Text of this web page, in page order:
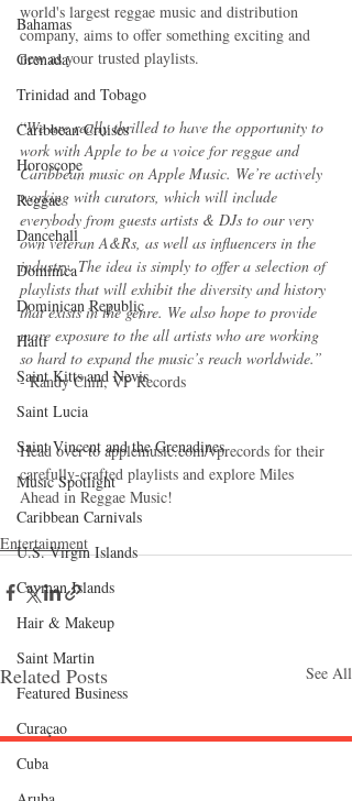
Bahamas
Grenada
Trinidad and Tobago
Caribbean Cruises
Horoscope
Reggae
Dancehall
Dominica‎
Dominican Republic‎
Haiti‎
Saint Kitts and Nevis
Saint Lucia
Saint Vincent and the Grenadines
Music Spotlight
Caribbean Carnivals
U.S. Virgin Islands
Cayman Islands
Hair & Makeup
Saint Martin
Featured Business
Curaçao
Cuba
world's largest reggae music and distribution
company, aims to offer something exciting and
new as your trusted playlists.
“We are really thrilled to have the opportunity to
work with Apple to be a voice for reggae and
Caribbean music on Apple Music. We’re actively
working with curators, which will include
everybody from guests artists & DJs to our very
own veteran A&Rs, as well as influencers in the
industry. The idea is simply to offer a selection of
playlists that will exhibit the diversity and history
that exists in the genre. We also hope to provide
more exposure to the all artists who are working
so hard to expand the music’s reach worldwide.”
- Randy Chin, VP Records
Head over to applemusic.com/vprecords for their
carefully-crafted playlists and explore Miles
Ahead in Reggae Music!
Entertainment
Related Posts See All